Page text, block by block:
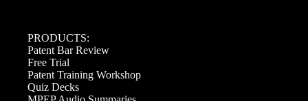
PRODUCTS:
Patent Bar Review
Free Trial
Patent Training Workshop
Quiz Decks